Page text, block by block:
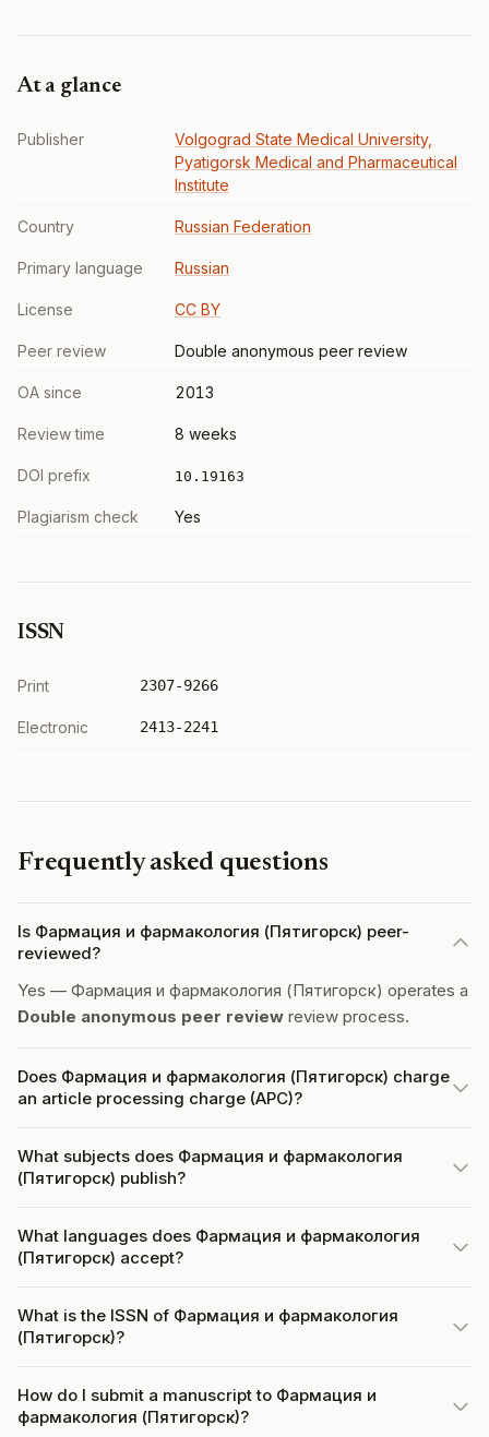
At a glance
Publisher
Volgograd State Medical University,
Pyatigorsk Medical and Pharmaceutical
Institute
Country Russian Federation
Primary language Russian
License CC BY
Peer review Double anonymous peer review
OA since 2013
Review time 8 weeks
DOI prefix 10.19163
Plagiarism check Yes
ISSN
Print 2307-9266
Electronic 2413-2241
Frequently asked questions
Is Фармация и фармакология (Пятигорск) peer-
reviewed?
Yes — Фармация и фармакология (Пятигорск) operates a
Double anonymous peer review review process.
Does Фармация и фармакология (Пятигорск) charge
an article processing charge (APC)?
What subjects does Фармация и фармакология
(Пятигорск) publish?
What languages does Фармация и фармакология
(Пятигорск) accept?
What is the ISSN of Фармация и фармакология
(Пятигорск)?
How do I submit a manuscript to Фармация и
фармакология (Пятигорск)?